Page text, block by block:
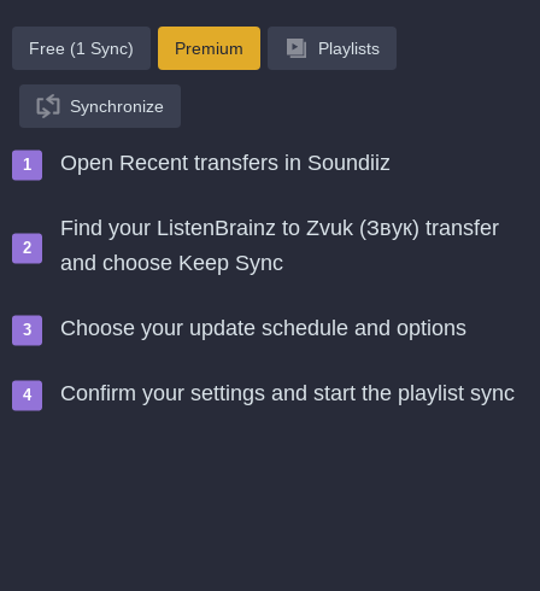
Free (1 Sync) Premium Playlists
Synchronize
Open Recent transfers in Soundiiz
Find your ListenBrainz to Zvuk (Звук) transfer
and choose Keep Sync
Choose your update schedule and options
Confirm your settings and start the playlist sync